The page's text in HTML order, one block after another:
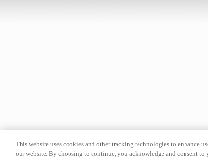
This website uses cookies and other tracking technologies to enhance
our website. By choosing to continue, you acknowledge and consent